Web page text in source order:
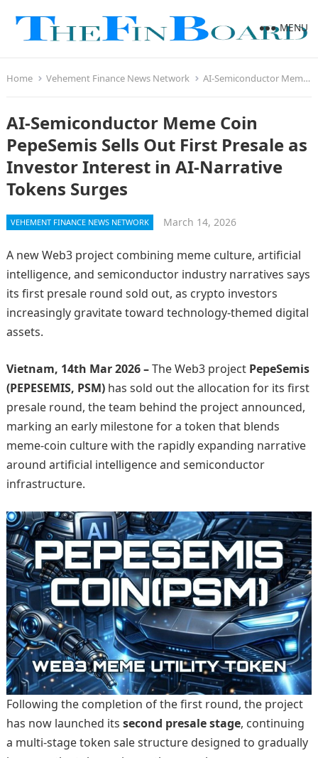
MENU
Home Vehement Finance News Network AI-Semiconductor Meme Coin PepeSemis Sells Out First Presale as Investor Interest in AI-Narrative Tokens Surges
AI-Semiconductor Meme Coin
PepeSemis Sells Out First Presale as
Investor Interest in AI-Narrative
Tokens Surges
VEHEMENT FINANCE NEWS NETWORK March 14, 2026
A new Web3 project combining meme culture, artificial
intelligence, and semiconductor industry narratives says
its first presale round sold out, as crypto investors
increasingly gravitate toward technology-themed digital
assets.
Vietnam, 14th Mar 2026 –The Web3 project PepeSemis
(PEPESEMIS, PSM)has sold out the allocation for its first
presale round, the team behind the project announced,
marking an early milestone for a token that blends
meme-coin culture with the rapidly expanding narrative
around artificial intelligence and semiconductor
infrastructure.
Following the completion of the first round, the project
has now launched its second presale stage, continuing
a multi-stage token sale structure designed to gradually